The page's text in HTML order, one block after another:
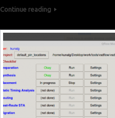
Continue reading